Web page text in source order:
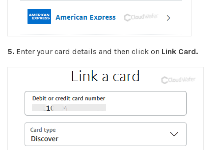
5. Enter your card details and then click on Link Card.